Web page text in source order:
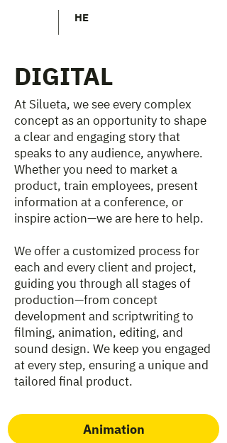
HE
DIGITAL
At Silueta, we see every complex
concept as an opportunity to shape
a clear and engaging story that
speaks to any audience, anywhere.
Whether you need to market a
product, train employees, present
information at a conference, or
inspire action—we are here to help.
We offer a customized process for
each and every client and project,
guiding you through all stages of
production—from concept
development and scriptwriting to
filming, animation, editing, and
sound design. We keep you engaged
at every step, ensuring a unique and
tailored final product.
Animation